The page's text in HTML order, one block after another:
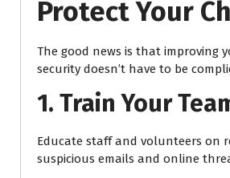
Protect Your
The good news is that improving
security doesn’t have to be
1. Train Your
Educate staff and volunteers on
suspicious emails and online